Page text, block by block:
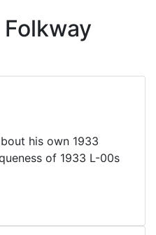
his own 1933
of 1933 L-00s